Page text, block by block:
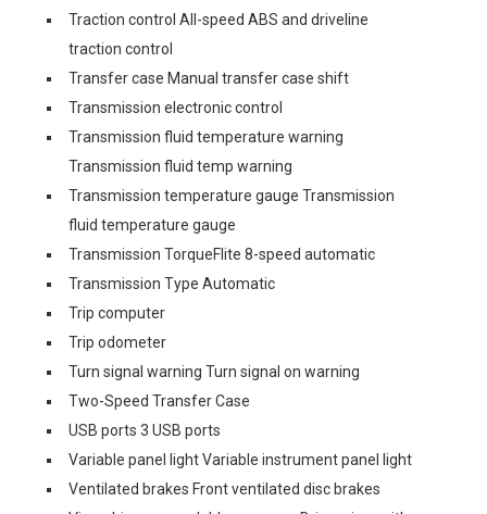
Traction control All-speed ABS and driveline
traction control
Transfer case Manual transfer case shift
Transmission electronic control
Transmission fluid temperature warning
Transmission fluid temp warning
Transmission temperature gauge Transmission
fluid temperature gauge
Transmission TorqueFlite 8-speed automatic
Transmission Type Automatic
Trip computer
Trip odometer
Turn signal warning Turn signal on warning
Two-Speed Transfer Case
USB ports 3 USB ports
Variable panel light Variable instrument panel light
Ventilated brakes Front ventilated disc brakes